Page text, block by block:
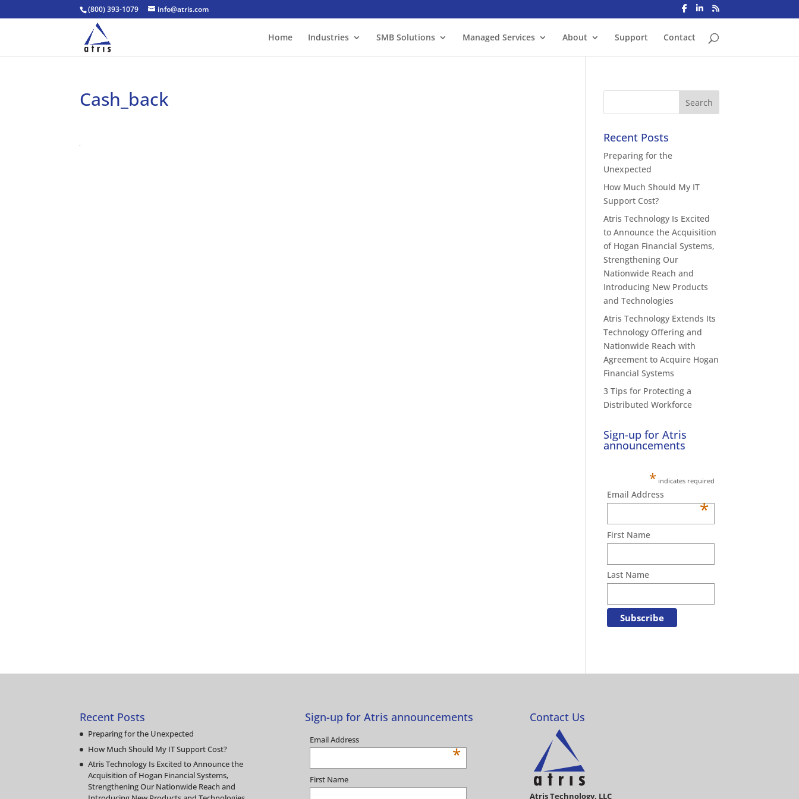
(800) 393-1079 info@atris.com
Home Industries SMB Solutions Managed Services About Support Contact
Cash_back
Recent Posts
Preparing for the
Unexpected
How Much Should My IT
Support Cost?
Atris Technology Is Excited
to Announce the Acquisition
of Hogan Financial Systems,
Strengthening Our
Nationwide Reach and
Introducing New Products
and Technologies
Atris Technology Extends Its
Technology Offering and
Nationwide Reach with
Agreement to Acquire Hogan
Financial Systems
3 Tips for Protecting a
Distributed Workforce
Sign-up for Atris
announcements
* indicates required
Email Address
*
First Name
Last Name
Recent Posts
Preparing for the Unexpected
How Much Should My IT Support Cost?
Atris Technology Is Excited to Announce the
Acquisition of Hogan Financial Systems,
Strengthening Our Nationwide Reach and
Sign-up for Atris announcements
Email Address
*
First Name
Contact Us
Atris Technology, LLC